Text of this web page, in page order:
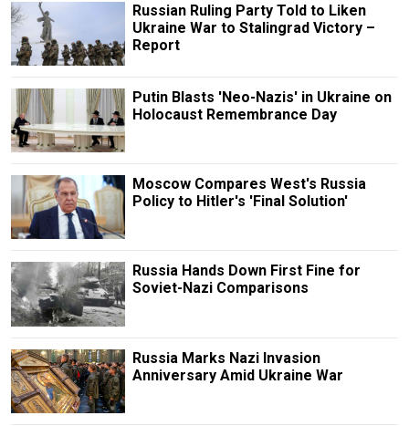
Russian Ruling Party Told to Liken
Ukraine War to Stalingrad Victory –
Report
Putin Blasts 'Neo-Nazis' in Ukraine on
Holocaust Remembrance Day
Moscow Compares West's Russia
Policy to Hitler's 'Final Solution'
Russia Hands Down First Fine for
Soviet-Nazi Comparisons
Russia Marks Nazi Invasion
Anniversary Amid Ukraine War